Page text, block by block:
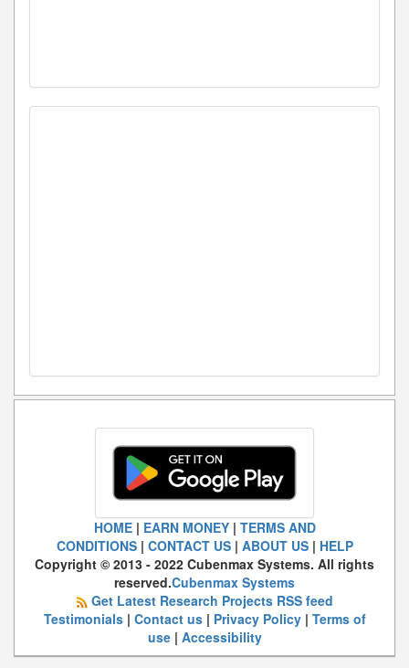
HOME| EARN MONEY| TERMS AND
CONDITIONS| CONTACT US| ABOUT US| HELP
Copyright © 2013 - 2022 Cubenmax Systems. All rights
reserved.Cubenmax Systems
Get Latest Research Projects RSS feed
Testimonials| Contact us| Privacy Policy| Terms of
use| Accessibility